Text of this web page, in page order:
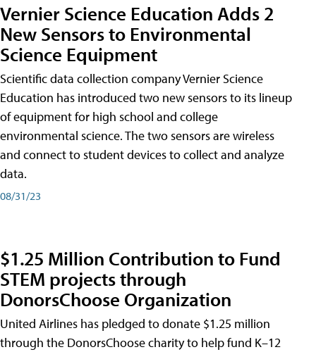
Vernier Science Education Adds 2
New Sensors to Environmental
Science Equipment
Scientific data collection company Vernier Science
Education has introduced two new sensors to its lineup
of equipment for high school and college
environmental science. The two sensors are wireless
and connect to student devices to collect and analyze
data.
08/31/23
$1.25 Million Contribution to Fund
STEM projects through
DonorsChoose Organization
United Airlines has pledged to donate $1.25 million
through the DonorsChoose charity to help fund K–12